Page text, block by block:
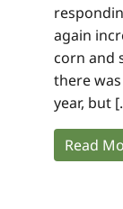
again
corn and
there
year, but
Read